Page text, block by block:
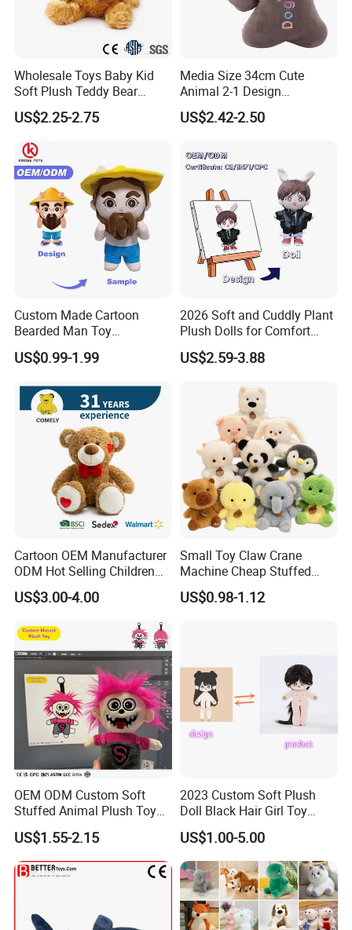
Wholesale Toys Baby Kid
Soft Plush Teddy Bear
Christmas Gift Children
Stuffed Animal Toy
US$2.25-2.75
Media Size 34cm Cute
Animal 2-1 Design
Transformation Doll Soft
Unique Plush Toy
US$2.42-2.50
Custom Made Cartoon
Bearded Man Toy
Production Make Plush
Toys Stuffed Animal
US$0.99-1.99
2026 Soft and Cuddly Plant
Plush Dolls for Comfort
Custom Plush Blind Box Toy
Cute Soft Stuffed Dolls Toy
US$2.59-3.88
Cartoon OEM Manufacturer
ODM Hot Selling Children
Teddy Toy Stuffed Toy Gift
Soft Toy Factory Cute Sale
US$3.00-4.00
Small Toy Claw Crane
Machine Cheap Stuffed
Animal Soft Toys Doll
US$0.98-1.12
OEM ODM Custom Soft
Stuffed Animal Plush Toy
Mascot High Quality
Keychain
US$1.55-2.15
2023 Custom Soft Plush
Doll Black Hair Girl Toy
Manufacturer for Kids
US$1.00-5.00